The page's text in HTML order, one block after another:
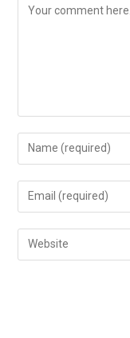
Comment
Enter
your
name
comment
Enter
your
email
address
Enter
your